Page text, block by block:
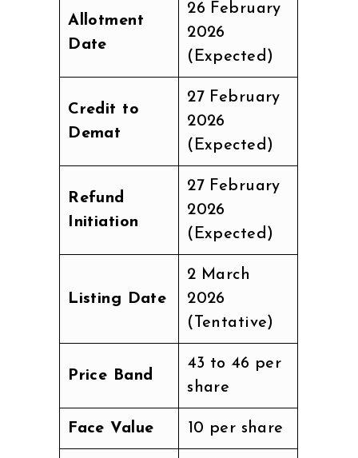
Allotment
Date
26 February
2026
(Expected)
Credit to
Demat
27 February
2026
(Expected)
Refund
Initiation
27 February
2026
(Expected)
Listing Date
2 March
2026
(Tentative)
Price Band
₹43 to ₹46 per
share
Face Value ₹10 per share